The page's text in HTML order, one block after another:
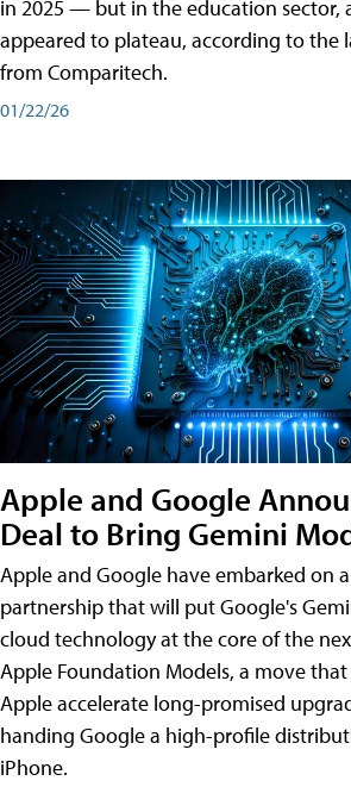
in 2025 — but in the education sector,
appeared to plateau, according to the
from Comparitech.
01/22/26
Apple and Google
Deal to Bring Gemini
Apple and Google have embarked on
partnership that will put Google's
cloud technology at the core of the
Apple Foundation Models, a move
Apple accelerate long-promised
handing Google a high-profile
iPhone.